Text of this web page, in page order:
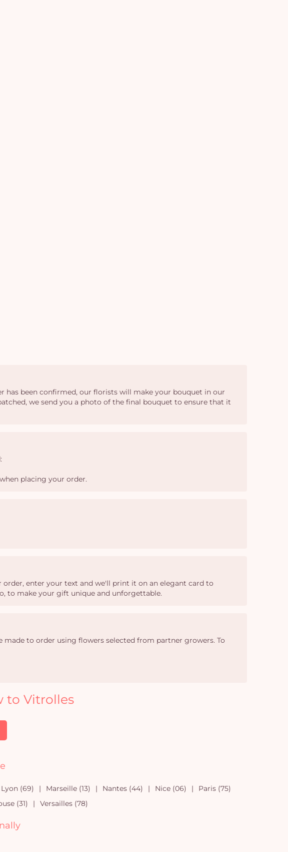
has been confirmed, our florists will make your bouquet in our
we send you a photo of the final bouquet to ensure that it
placing your order.
enter your text and we'll print it on an elegant card to
to make your gift unique and unforgettable.
to order using flowers selected from partner growers. To
to Vitrolles
Lyon (69) Marseille (13) Nantes (44) Nice (06)
Paris (75)
(31) Versailles (78)